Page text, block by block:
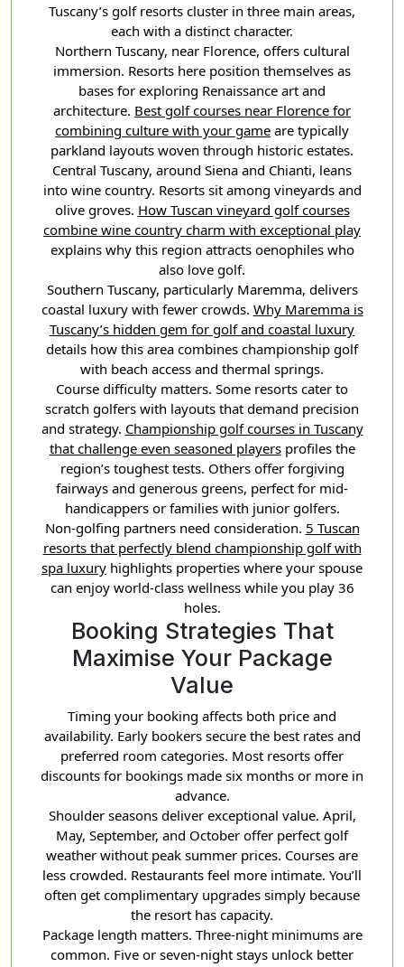
Tuscany’s golf resorts cluster in three main areas,
each with a distinct character.
Northern Tuscany, near Florence, offers cultural
immersion. Resorts here position themselves as
bases for exploring Renaissance art and
architecture. Best golf courses near Florence for
combining culture with your game are typically
parkland layouts woven through historic estates.
Central Tuscany, around Siena and Chianti, leans
into wine country. Resorts sit among vineyards and
olive groves. How Tuscan vineyard golf courses
combine wine country charm with exceptional play
explains why this region attracts oenophiles who
also love golf.
Southern Tuscany, particularly Maremma, delivers
coastal luxury with fewer crowds. Why Maremma is
Tuscany’s hidden gem for golf and coastal luxury
details how this area combines championship golf
with beach access and thermal springs.
Course difficulty matters. Some resorts cater to
scratch golfers with layouts that demand precision
and strategy. Championship golf courses in Tuscany
that challenge even seasoned playersprofiles the
region’s toughest tests. Others offer forgiving
fairways and generous greens, perfect for mid-
handicappers or families with junior golfers.
Non-golfing partners need consideration. 5 Tuscan
resorts that perfectly blend championship golf with
spa luxury highlights properties where your spouse
can enjoy world-class wellness while you play 36
holes.
Booking Strategies That
Maximise Your Package
Value
Timing your booking affects both price and
availability. Early bookers secure the best rates and
preferred room categories. Most resorts offer
discounts for bookings made six months or more in
advance.
Shoulder seasons deliver exceptional value. April,
May, September, and October offer perfect golf
weather without peak summer prices. Courses are
less crowded. Restaurants feel more intimate. You’ll
often get complimentary upgrades simply because
the resort has capacity.
Package length matters. Three-night minimums are
common. Five or seven-night stays unlock better